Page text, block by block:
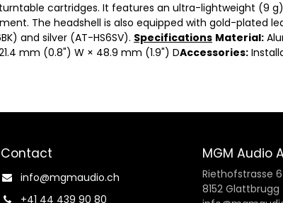
cartridges. It features an ultra-lightweight (9
The headshell is also equipped with gold-plated
and silver (AT-HS6SV). Specifications Material:
mm (0.8") W × 48.9 mm (1.9") DAccessories:
Contact
info@mgmaudio.ch​
+41 44 439 90 80
MGM Audio
Riethofstrasse 6
8152 Glattbrugg